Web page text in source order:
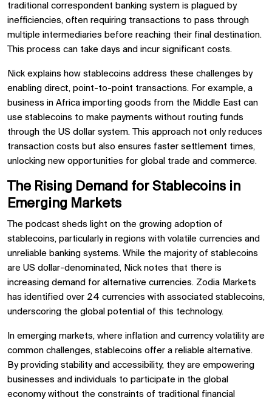
traditional correspondent banking system is plagued by
inefficiencies, often requiring transactions to pass through
multiple intermediaries before reaching their final destination.
This process can take days and incur significant costs.
Nick explains how stablecoins address these challenges by
enabling direct, point-to-point transactions. For example, a
business in Africa importing goods from the Middle East can
use stablecoins to make payments without routing funds
through the US dollar system. This approach not only reduces
transaction costs but also ensures faster settlement times,
unlocking new opportunities for global trade and commerce.
The Rising Demand for Stablecoins in
Emerging Markets
The podcast sheds light on the growing adoption of
stablecoins, particularly in regions with volatile currencies and
unreliable banking systems. While the majority of stablecoins
are US dollar-denominated, Nick notes that there is
increasing demand for alternative currencies. Zodia Markets
has identified over 24 currencies with associated stablecoins,
underscoring the global potential of this technology.
In emerging markets, where inflation and currency volatility are
common challenges, stablecoins offer a reliable alternative.
By providing stability and accessibility, they are empowering
businesses and individuals to participate in the global
economy without the constraints of traditional financial